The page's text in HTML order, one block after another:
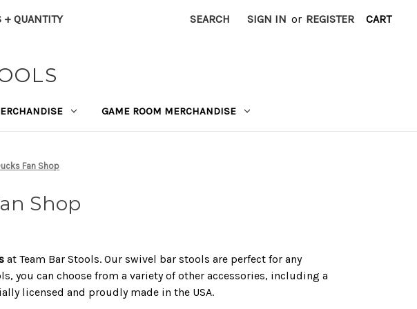
+ QUANTITY
SEARCH SIGN IN or REGISTER CART
GAME ROOM MERCHANDISE
Fan Shop
Shop
at Team Bar Stools. Our swivel bar stools are perfect for any
you can choose from a variety of other accessories, including a
licensed and proudly made in the USA.